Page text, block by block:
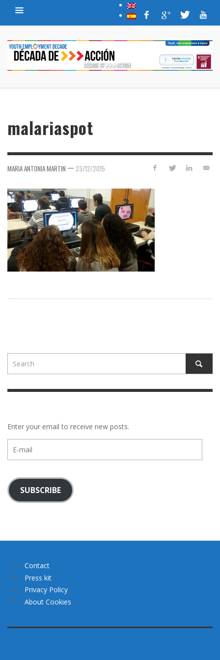
malariaspot
MARIA ANTONIA MARTIN — 23/12/2015
Enter your email to receive new posts.
mail
SUBSCRIBE
Contact
Press kit
Privacy Policy
About Cookies